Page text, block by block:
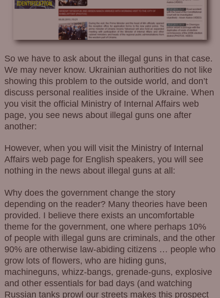
So we have to ask about the illegal guns in that case.
We may never know. Ukrainian authorities do not like
showing this problem to the outside world, and don’t
discuss personal realities inside of the Ukraine. When
you visit the official Ministry of Internal Affairs web
page, you see news about illegal guns one after
another:
However, when you will visit the Ministry of Internal
Affairs web page for English speakers, you will see
nothing in the news about illegal guns at all:
Why does the government change the story
depending on the reader? Many theories have been
provided. I believe there exists an uncomfortable
theme for the government, one where perhaps 10%
of people with illegal guns are criminals, and the other
90% are otherwise law-abiding citizens … people who
grow lots of flowers, who are hiding guns,
machineguns, whizz-bangs, grenade-guns, explosive
and other essentials for bad days (and watching
Russian tanks prowl our streets makes this prospect